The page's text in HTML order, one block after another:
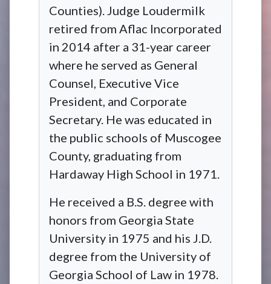
Counties). Judge Loudermilk
retired from Aflac Incorporated
in 2014 after a 31-year career
where he served as General
Counsel, Executive Vice
President, and Corporate
Secretary. He was educated in
the public schools of Muscogee
County, graduating from
Hardaway High School in 1971.
He received a B.S. degree with
honors from Georgia State
University in 1975 and his J.D.
degree from the University of
Georgia School of Law in 1978.